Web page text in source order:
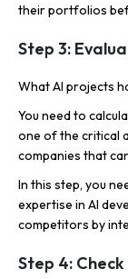
their portfolios
Step 3:
What AI projects
You need to
one of the critical
companies that
In this step, you
expertise in AI
competitors by
Step 4: Check